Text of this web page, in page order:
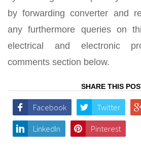
by forwarding converter and
any furthermore queries on
electrical and electronic
comments section below.
SHARE THIS
Facebook Twitter
LinkedIn Pinterest